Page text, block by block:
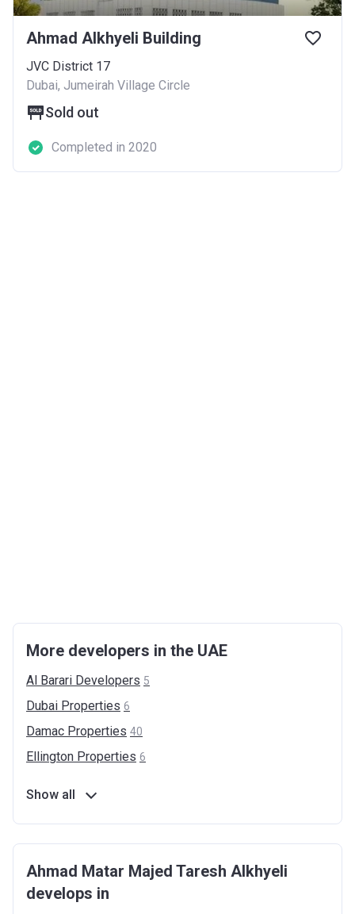
Ahmad Alkhyeli Building
JVC District 17
Dubai, Jumeirah Village Circle
Sold out
Completed in 2020
More developers in the UAE
Al Barari Developers 5
Dubai Properties 6
Damac Properties 40
Ellington Properties 6
Show all
Ahmad Matar Majed Taresh Alkhyeli
develops in